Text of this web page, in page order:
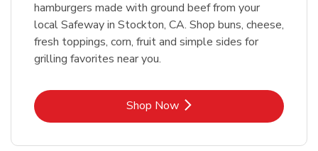
hamburgers made with ground beef from your
local Safeway in Stockton, CA. Shop buns, cheese,
fresh toppings, corn, fruit and simple sides for
grilling favorites near you.
Shop NowLink Opens in New Tab